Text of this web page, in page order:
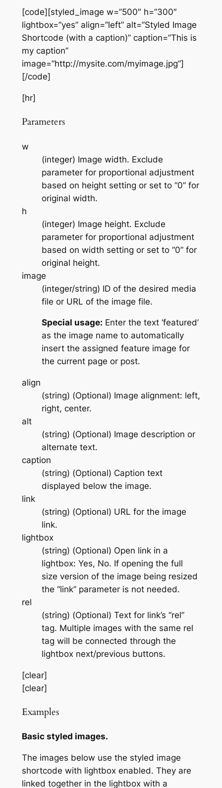
[code][styled_image w=”500″ h=”300″
lightbox=”yes” align=”left” alt=”Styled Image
Shortcode (with a caption)” caption=”This is
my caption”
image=”http://mysite.com/myimage.jpg”]
[/code]
[hr]
Parameters
w
(integer) Image width. Exclude
parameter for proportional adjustment
based on height setting or set to “0” for
original width.
h
(integer) Image height. Exclude
parameter for proportional adjustment
based on width setting or set to “0” for
original height.
image
(integer/string) ID of the desired media
file or URL of the image file.
Special usage: Enter the text ‘featured’
as the image name to automatically
insert the assigned feature image for
the current page or post.
align
(string) (Optional) Image alignment: left,
right, center.
alt
(string) (Optional) Image description or
alternate text.
caption
(string) (Optional) Caption text
displayed below the image.
link
(string) (Optional) URL for the image
link.
lightbox
(string) (Optional) Open link in a
lightbox: Yes, No. If opening the full
size version of the image being resized
the “link” parameter is not needed.
rel
(string) (Optional) Text for link’s “rel”
tag. Multiple images with the same rel
tag will be connected through the
lightbox next/previous buttons.
[clear]
[clear]
Examples
Basic styled images.
The images below use the styled image
shortcode with lightbox enabled. They are
linked together in the lightbox with a